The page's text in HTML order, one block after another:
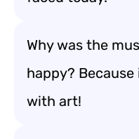
Why was the
happy?
with art!